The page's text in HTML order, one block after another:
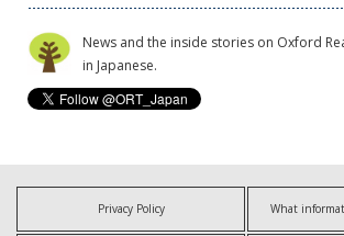
News and the inside stories on Oxford
in Japanese.
Privacy Policy